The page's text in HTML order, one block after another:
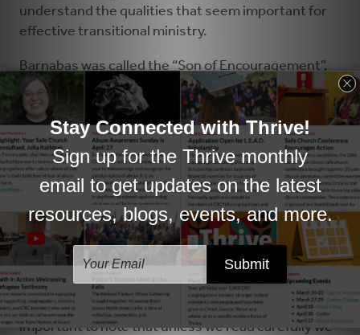
understand the qualities that seem important for
effective transitional ministry.
Barnabas was called the “Son of Encouragement”,
and he had the reputation for being an encourager.
Much of STM work is encouraging congregations
and their leaders – helping them have the courage
needed to address the needs of today and develop
God-filled imaginations for the future. Barnabas
was an advocate and mentor. While in Antioch he
observed a fledgling congregation and could see
that God might use Paul to develop their ministry
(Acts 11:19-30). He advocated for Paul among
those who were skeptical and mentored Paul so
that Paul could flourish in his role as church
developer and cross-cultural theologian. It’s
important to note that unless we read carefully we